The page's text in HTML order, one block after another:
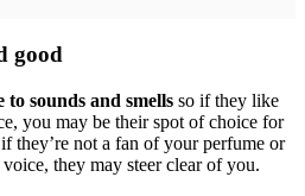
good
to sounds and smells so if they like
you may be their spot of choice for
they’re not a fan of your perfume or
they may steer clear of you.